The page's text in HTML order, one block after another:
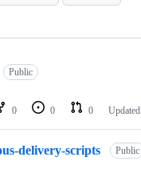
Public
0 0 0 Updated
delivery-scripts Public